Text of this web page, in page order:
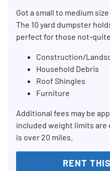
Got a small to medium
The 10 yard dumpster
perfect for those not-
Construction/
Household Debris
Roof Shingles
Furniture
Additional fees may be
included weight limits are
is over 20 miles.
RENT